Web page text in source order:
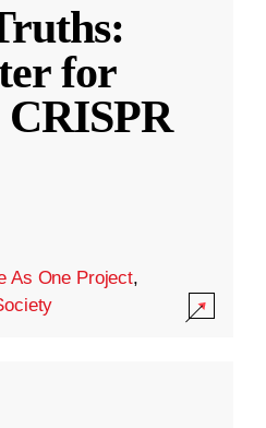
for
As One Project,